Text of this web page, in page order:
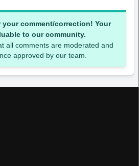
comment/correction! Your
to our community.
all comments are moderated and
approved by our team.